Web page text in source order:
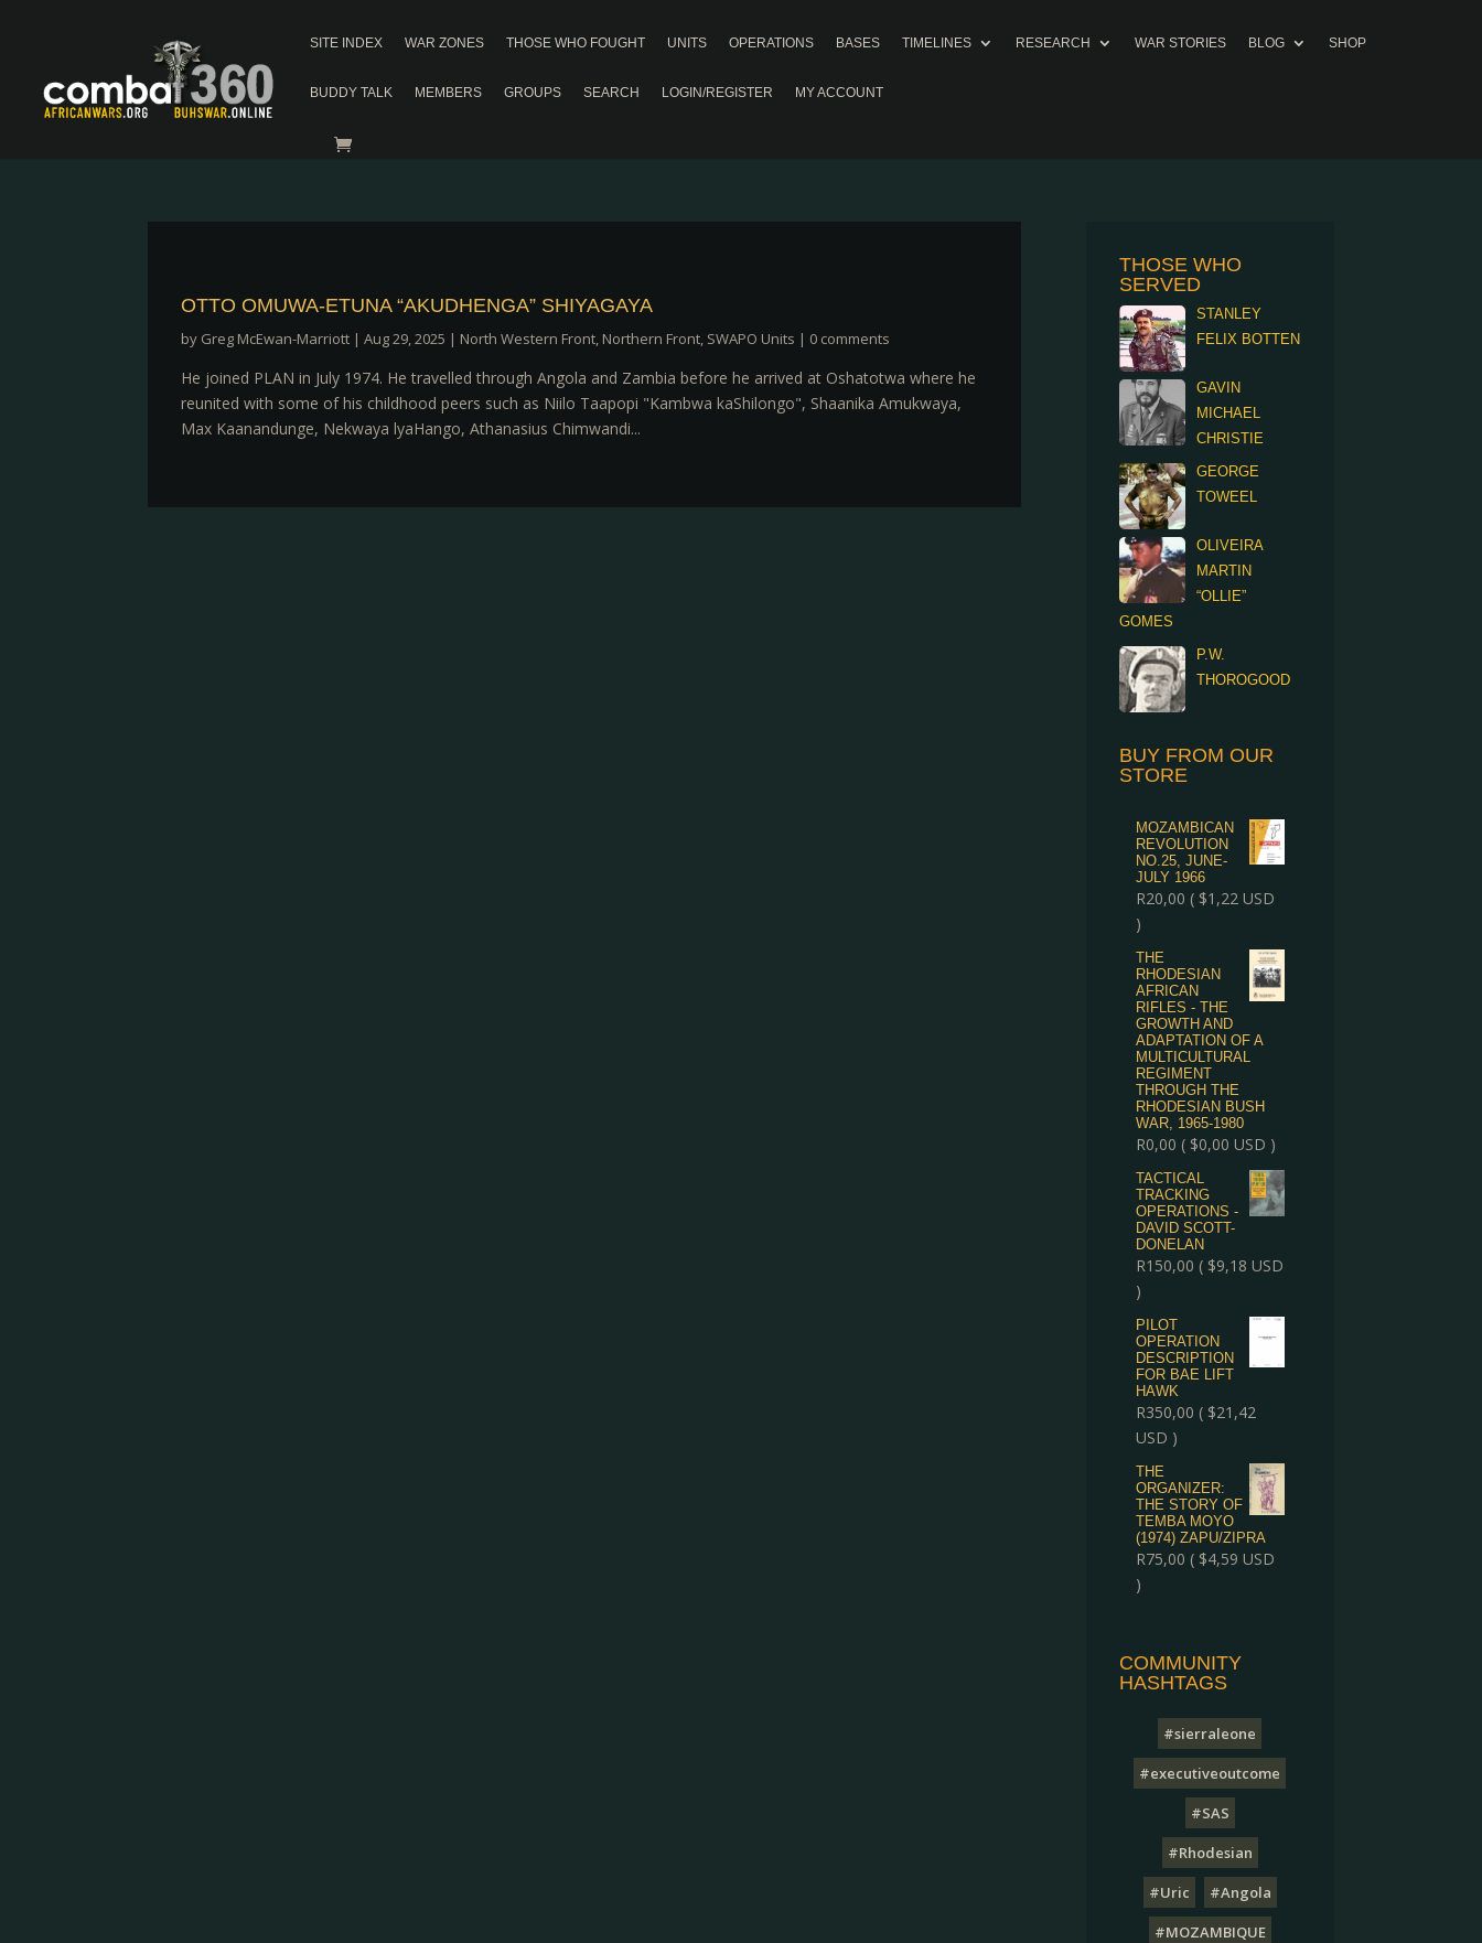
SITE INDEX WAR ZONES THOSE WHO FOUGHT UNITS OPERATIONS BASES TIMELINES RESEARCH WAR STORIES BLOG SHOP
BUDDY TALK MEMBERS GROUPS SEARCH LOGIN/REGISTER MY ACCOUNT
OTTO OMUWA-ETUNA “AKUDHENGA” SHIYAGAYA
by Greg McEwan-Marriott |Aug 29, 2025 | North Western Front, Northern Front, SWAPO Units | 0 comments
He joined PLAN in July 1974. He travelled through Angola and Zambia before he arrived at Oshatotwa where he
reunited with some of his childhood peers such as Niilo Taapopi "Kambwa kaShilongo", Shaanika Amukwaya,
Max Kaanandunge, Nekwaya lyaHango, Athanasius Chimwandi...
THOSE WHO
SERVED
STANLEY
FELIX BOTTEN
GAVIN
MICHAEL
CHRISTIE
GEORGE
TOWEEL
OLIVEIRA
MARTIN
“OLLIE”
GOMES
P.W.
THOROGOOD
BUY FROM OUR
STORE
MOZAMBICAN
REVOLUTION
NO.25, JUNE-
JULY 1966
R20,00 ( $1,22 USD
)
THE
RHODESIAN
AFRICAN
RIFLES - THE
GROWTH AND
ADAPTATION OF A
MULTICULTURAL
REGIMENT
THROUGH THE
RHODESIAN BUSH
WAR, 1965-1980
R0,00 ( $0,00 USD )
TACTICAL
TRACKING
OPERATIONS -
DAVID SCOTT-
DONELAN
R150,00 ( $9,18 USD
)
PILOT
OPERATION
DESCRIPTION
FOR BAE LIFT
HAWK
R350,00 ( $21,42
USD )
THE
ORGANIZER:
THE STORY OF
TEMBA MOYO
(1974) ZAPU/ZIPRA
R75,00 ( $4,59 USD
)
COMMUNITY
HASHTAGS
#sierraleone
#executiveoutcome
#SAS
#Rhodesian
#Uric
#Angola
#MOZAMBIQUE